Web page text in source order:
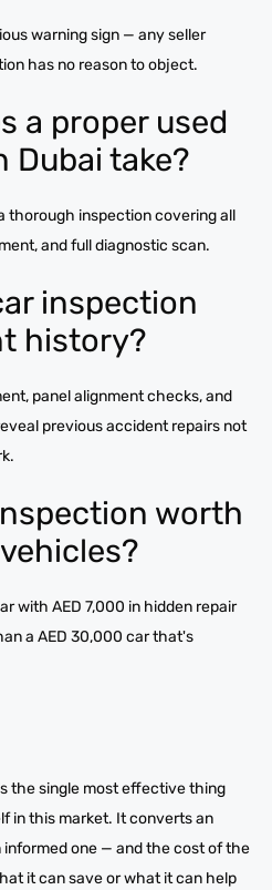
warning sign — any seller
has no reason to object.
a proper used
Dubai take?
thorough inspection covering all
and full diagnostic scan.
inspection
history?
panel alignment checks, and
previous accident repairs not
worth
with AED 7,000 in hidden repair
a AED 30,000 car that's
the single most effective thing
in this market. It converts an
one — and the cost of the
it can save or what it can help